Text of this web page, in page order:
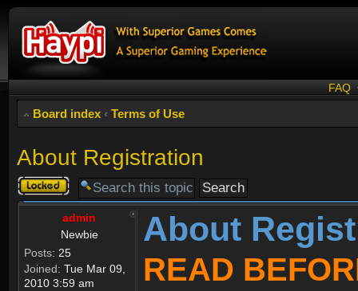
FAQ
Board index ‹ Terms of Use
About Registration
Topic
locked
admin
Newbie
Posts: 25
Joined: Tue Mar 09,
2010 3:59 am
About
READ